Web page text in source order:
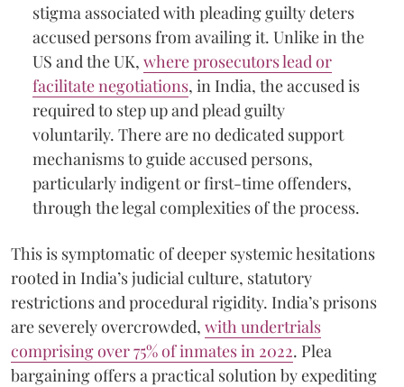
stigma associated with pleading guilty deters
accused persons from availing it. Unlike in the
US and the UK, where prosecutors lead or
facilitate negotiations, in India, the accused is
required to step up and plead guilty
voluntarily. There are no dedicated support
mechanisms to guide accused persons,
particularly indigent or first-time offenders,
through the legal complexities of the process.
This is symptomatic of deeper systemic hesitations
rooted in India’s judicial culture, statutory
restrictions and procedural rigidity. India’s prisons
are severely overcrowded, with undertrials
comprising over 75% of inmates in 2022. Plea
bargaining offers a practical solution by expediting